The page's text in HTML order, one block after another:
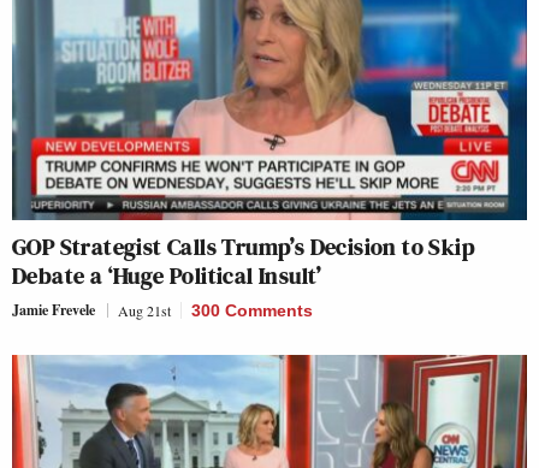
GOP Strategist Calls Trump’s Decision to Skip
Debate a ‘Huge Political Insult’
Jamie Frevele Aug 21st 300 Comments